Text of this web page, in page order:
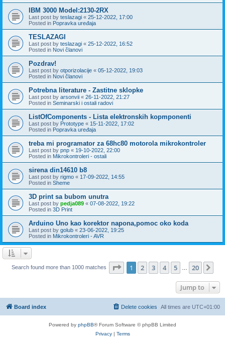
IBM 3000 Model:2130-2RX
Last post by teslazagi « 25-12-2022, 17:00
Posted in Popravka uređaja
TESLAZAGI
Last post by teslazagi « 25-12-2022, 16:52
Posted in Novi članovi
Pozdrav!
Last post by otporizolacije « 05-12-2022, 19:03
Posted in Novi članovi
Potrebna literature - Zastitne sklopke
Last post by arsonvii « 26-11-2022, 21:27
Posted in Seminarski i ostali radovi
ListOfComponents - Lista elektronskih kopmponenti
Last post by Prototype « 15-11-2022, 17:02
Posted in Popravka uređaja
treba mi programator za 68hc80 motorola mikrokontroler
Last post by pnp « 19-10-2022, 22:00
Posted in Mikrokontroleri - ostali
sirena din14610 b8
Last post by rigmo « 17-09-2022, 14:55
Posted in Sheme
3D print sa bubom unutra
Last post by pedja089 « 07-08-2022, 19:22
Posted in 3D Print
Arduino Uno kao korektor napona,pomoc oko koda
Last post by golub « 23-06-2022, 19:25
Posted in Mikrokontroleri - AVR
Search found more than 1000 matches Page 1of 20
1 2 3 4 5 20
Jump to
Board index All times are UTC+01:00
Delete cookies
Powered by phpBB® Forum Software © phpBB Limited
Privacy| Terms